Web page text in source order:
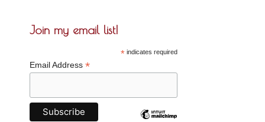
Join my email list!
*indicates required
Email Address *